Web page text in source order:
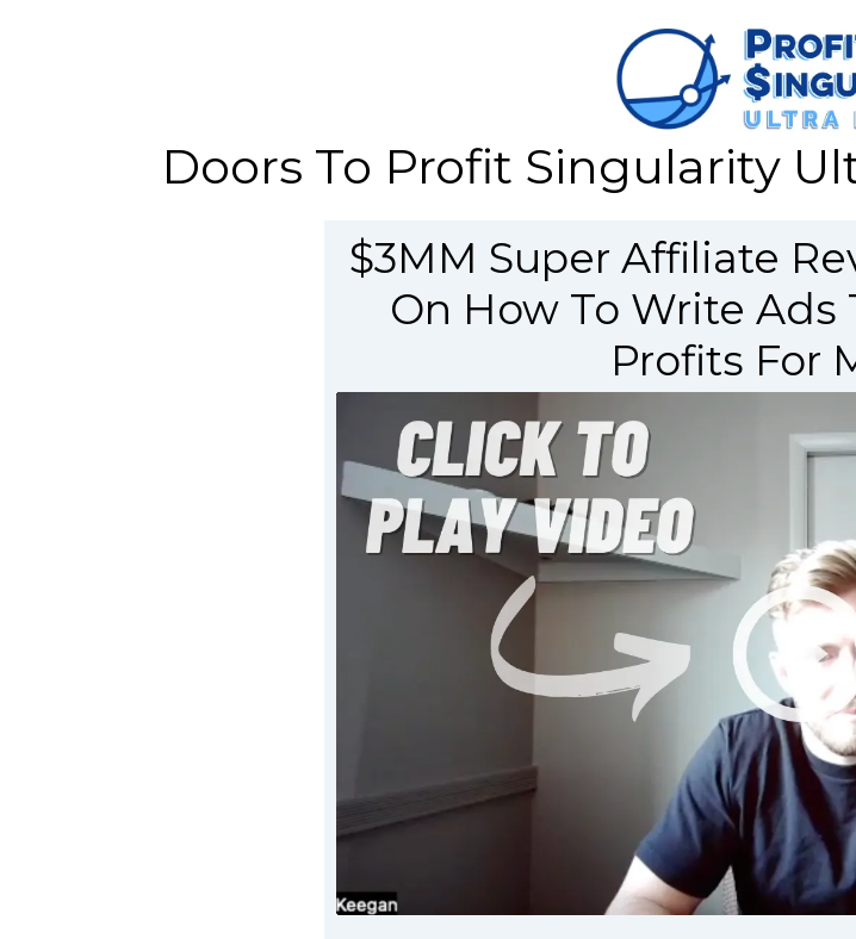
Doors To Profit Singularity
$3MM Super Affiliate
On How To Write Ads
Profits For